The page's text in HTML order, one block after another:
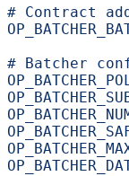
# Contract
# Batcher